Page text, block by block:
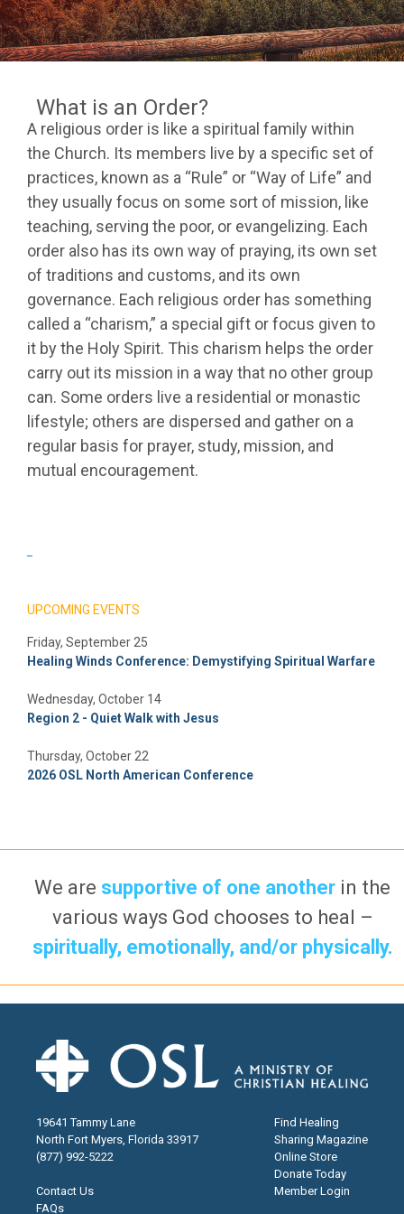
What is an Order?
A religious order is like a spiritual family within
the Church. Its members live by a specific set of
practices, known as a “Rule” or “Way of Life” and
they usually focus on some sort of mission, like
teaching, serving the poor, or evangelizing. Each
order also has its own way of praying, its own set
of traditions and customs, and its own
governance. Each religious order has something
called a “charism,” a special gift or focus given to
it by the Holy Spirit. This charism helps the order
carry out its mission in a way that no other group
can. Some orders live a residential or monastic
lifestyle; others are dispersed and gather on a
regular basis for prayer, study, mission, and
mutual encouragement.
UPCOMING EVENTS
Friday, September 25
Healing Winds Conference: Demystifying Spiritual Warfare
Wednesday, October 14
Region 2 - Quiet Walk with Jesus
Thursday, October 22
2026 OSL North American Conference
We are supportive of one another in the
various ways God chooses to heal –
spiritually, emotionally, and/or physically.
19641 Tammy Lane
North Fort Myers, Florida 33917
(877) 992-5222
Contact Us
FAQs
Find Healing
Sharing Magazine
Online Store
Donate Today
Member Login